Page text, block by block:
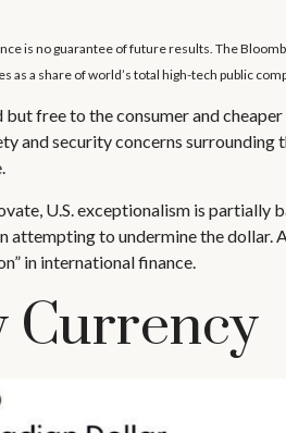
is no guarantee of future results. The
a share of world’s total high-tech public
free to the consumer and
and security concerns
U.S. exceptionalism is partially
to undermine the
in international finance.
Currency